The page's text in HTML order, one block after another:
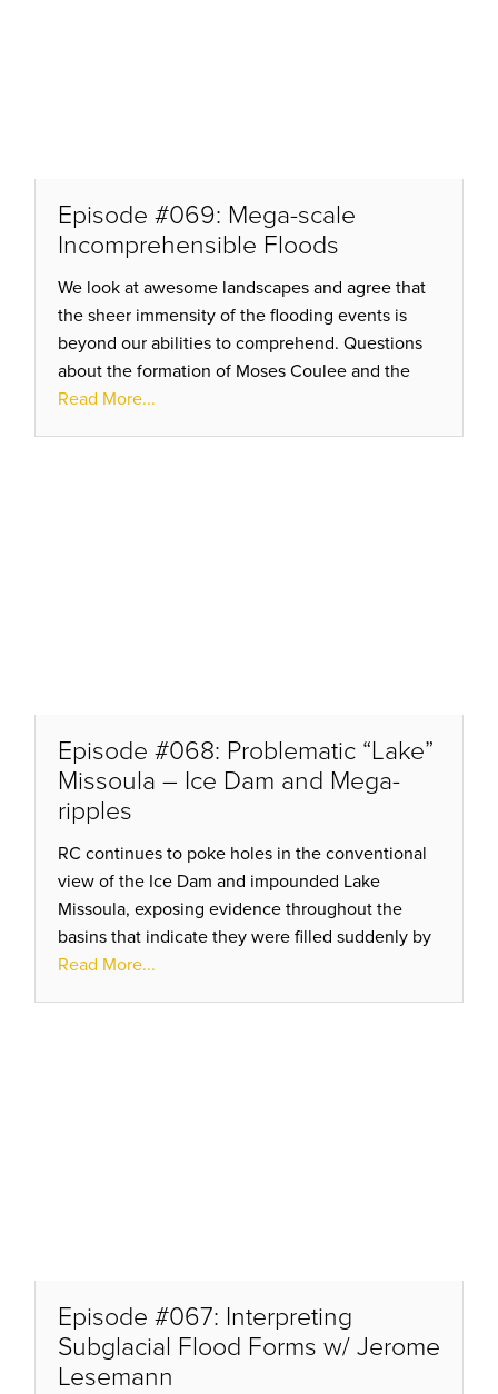
Episode #069: Mega-scale
Incomprehensible Floods
We look at awesome landscapes and agree that
the sheer immensity of the flooding events is
beyond our abilities to comprehend. Questions
about the formation of Moses Coulee and the
standard “Ice Dam” model of repeated release
Read More...
Episode #068: Problematic “Lake”
Missoula – Ice Dam and Mega-
ripples
RC continues to poke holes in the conventional
view of the Ice Dam and impounded Lake
Missoula, exposing evidence throughout the
basins that indicate they were filled suddenly by
flows incoming from the north, NOT by a century
Read More...
Episode #067: Interpreting
Subglacial Flood Forms w/ Jerome
Lesemann